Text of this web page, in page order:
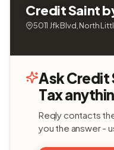
Credit Saint
5011 Jfk Blvd, North
Ask Credit
Tax
Reqly contacts
you the answer -